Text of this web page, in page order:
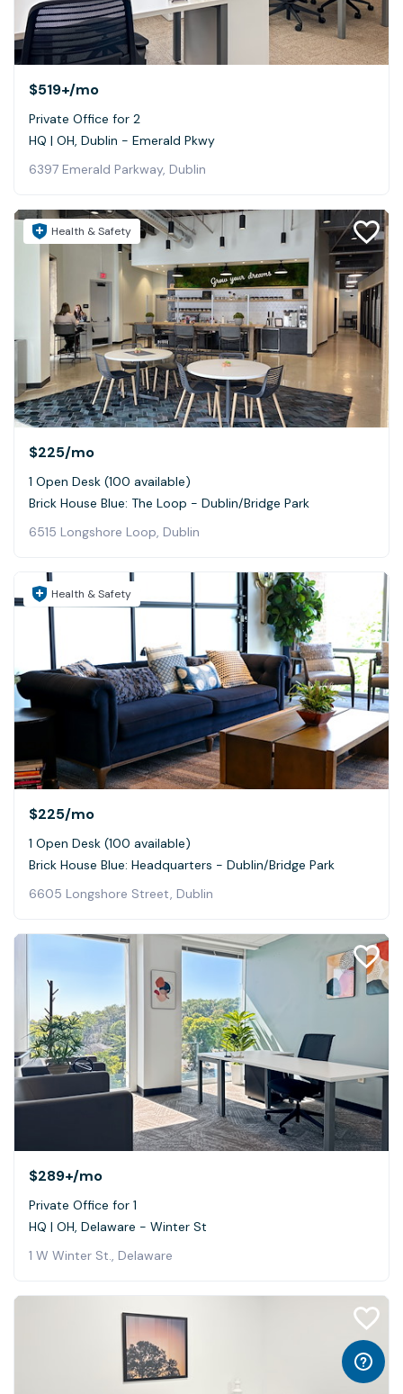
$519+/mo
Private Office for 2
HQ | OH, Dublin - Emerald Pkwy
6397 Emerald Parkway, Dublin
Health & Safety
$225/mo
1 Open Desk (100 available)
Brick House Blue: The Loop - Dublin/Bridge Park
6515 Longshore Loop, Dublin
Health & Safety
$225/mo
1 Open Desk (100 available)
Brick House Blue: Headquarters - Dublin/Bridge Park
6605 Longshore Street, Dublin
$289+/mo
Private Office for 1
HQ | OH, Delaware - Winter St
1 W Winter St., Delaware